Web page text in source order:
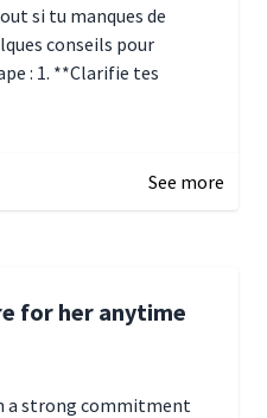
si tu manques de
conseils pour
: 1. **Clarifie tes
See more
for her anytime
a strong commitment